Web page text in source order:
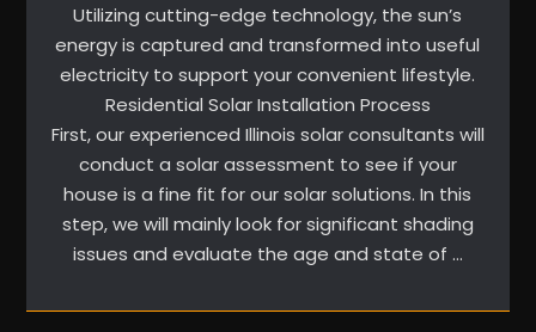
Utilizing cutting-edge technology, the sun’s
energy is captured and transformed into useful
electricity to support your convenient lifestyle.
Residential Solar Installation Process
First, our experienced Illinois solar consultants will
conduct a solar assessment to see if your
house is a fine fit for our solar solutions. In this
step, we will mainly look for significant shading
issues and evaluate the age and state of …